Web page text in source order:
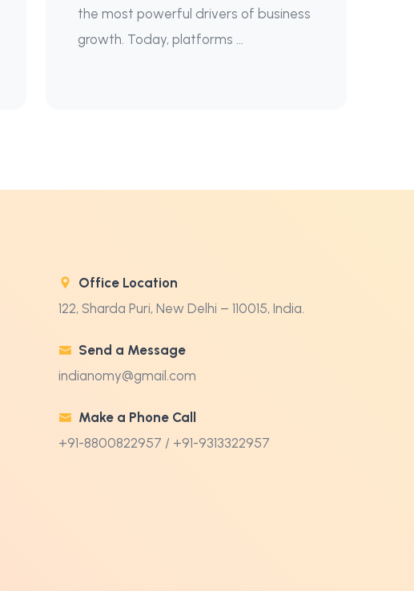
the most powerful drivers of business
growth. Today, platforms ...
Office Location
122, Sharda Puri, New Delhi – 110015, India.
Send a Message
indianomy@gmail.com
Make a Phone Call
+91-8800822957 / +91-9313322957